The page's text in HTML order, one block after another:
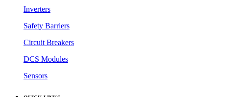
Inverters
Safety Barriers
Circuit Breakers
DCS Modules
Sensors